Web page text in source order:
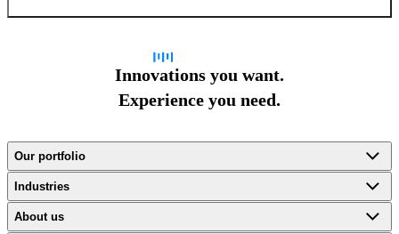
Innovations you want.
Experience you need.
Our portfolio
Industries
About us